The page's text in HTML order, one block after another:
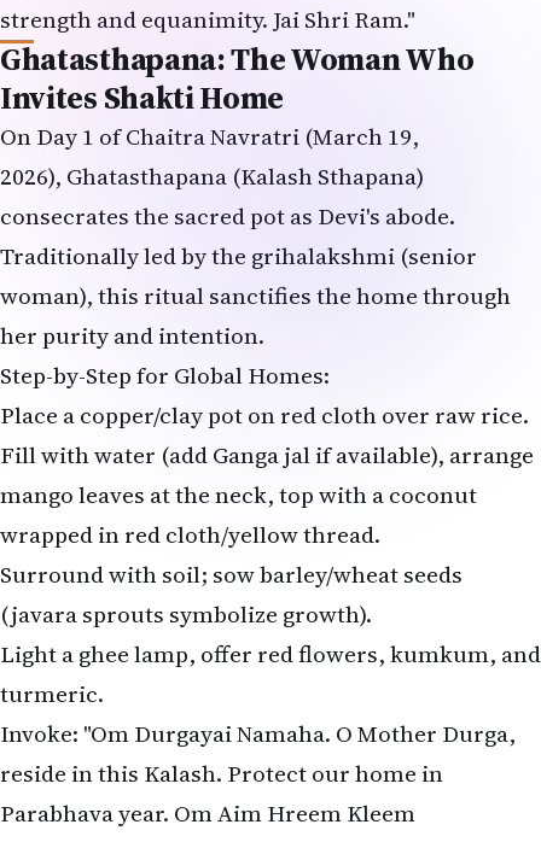
strength and equanimity. Jai Shri Ram."
Ghatasthapana: The Woman Who
Invites Shakti Home
On Day 1 of Chaitra Navratri (March 19,
2026), Ghatasthapana (Kalash Sthapana)
consecrates the sacred pot as Devi's abode.
Traditionally led by the grihalakshmi (senior
woman), this ritual sanctifies the home through
her purity and intention.
Step-by-Step for Global Homes:
Place a copper/clay pot on red cloth over raw rice.
Fill with water (add Ganga jal if available), arrange
mango leaves at the neck, top with a coconut
wrapped in red cloth/yellow thread.
Surround with soil; sow barley/wheat seeds
(javara sprouts symbolize growth).
Light a ghee lamp, offer red flowers, kumkum, and
turmeric.
Invoke: "Om Durgayai Namaha. O Mother Durga,
reside in this Kalash. Protect our home in
Parabhava year. Om Aim Hreem Kleem